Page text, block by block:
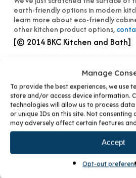
Manage
To provide the best experiences, we use
store and/or access device information.
technologies will allow us to process
or unique IDs on this site. Not consenting
may adversely affect certain features
Accept
Opt-out
earth-friendly options in modern
learn more about eco-friendly
other kitchen product options,
[© 2014 BKC Kitchen and Bath]
CUSTOM VS.
MIX AND MATCH